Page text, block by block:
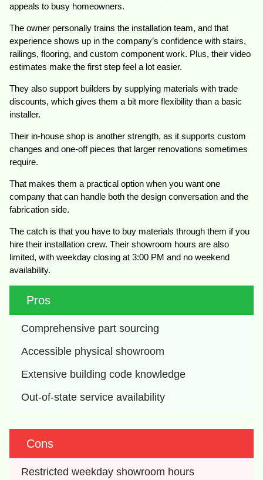
appeals to busy homeowners.
The owner personally trains the installation team, and that
experience shows up in the company’s confidence with stairs,
railings, flooring, and custom component work. Plus, their video
estimates make the first step feel a lot easier.
They also support builders by supplying materials with trade
discounts, which gives them a bit more flexibility than a basic
installer.
Their in-house shop is another strength, as it supports custom
changes and one-off pieces that larger renovations sometimes
require.
That makes them a practical option when you want one
company that can handle both the design conversation and the
fabrication side.
The catch is that you have to buy materials through them if you
hire their installation crew. Their showroom hours are also
limited, with weekday closing at 3:00 PM and no weekend
availability.
Pros
Comprehensive part sourcing
Accessible physical showroom
Extensive building code knowledge
Out-of-state service availability
Cons
Restricted weekday showroom hours